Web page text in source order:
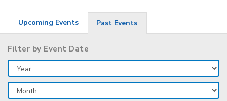
Upcoming Events Past Events
Filter by Event Date